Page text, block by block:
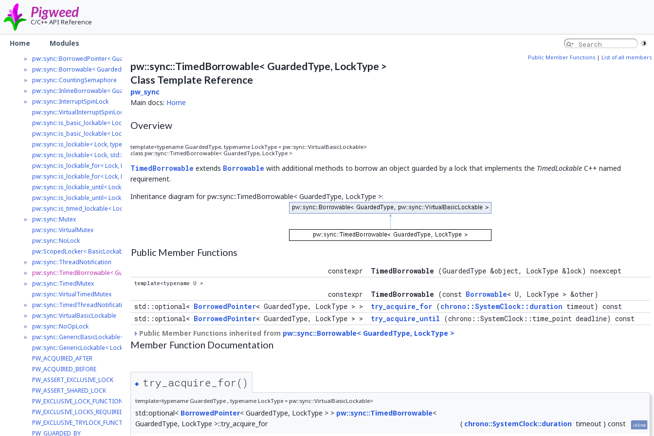
Pigweed
C/C++ API Reference
Home Modules
► pw_stream
► pw_stream_uart_linux
► pw_string
pw_sync
► pw::sync::BinarySemaphore
► pw::sync::BorrowedPointer< GuardedType, LockType >
► pw::sync::Borrowable< GuardedType, LockType >
► pw::sync::CountingSemaphore
► pw::sync::InlineBorrowable< GuardedType, Lock, LockInterface >
► pw::sync::InterruptSpinLock
pw::sync::VirtualInterruptSpinLock
pw::sync::is_basic_lockable< Lock, typename >
pw::sync::is_basic_lockable< Lock, std::void_t< decltype(std::declval< Lock >().lock()), decltype(std::declval< Lock >().unlock())> >
pw::sync::is_lockable< Lock, typename >
pw::sync::is_lockable< Lock, std::void_t< decltype(std::declval< Lock >().try_lock())> >
pw::sync::is_lockable_for< Lock, Duration, typename >
pw::sync::is_lockable_for< Lock, Duration, std::void_t< decltype(std::declval< Lock >().try_lock_for(std::declval< Duration >()))> >
pw::sync::is_lockable_until< Lock, TimePoint, typename >
pw::sync::is_lockable_until< Lock, TimePoint, std::void_t< decltype(std::declval< Lock >().try_lock_until(std::declval< TimePoint >()))> >
pw::sync::is_timed_lockable< Lock, Clock >
► pw::sync::Mutex
pw::sync::VirtualMutex
pw::sync::NoLock
pw::ScopedLocker< BasicLockable >
► pw::sync::ThreadNotification
► pw::sync::TimedBorrowable< GuardedType, LockType >
► pw::sync::TimedMutex
pw::sync::VirtualTimedMutex
► pw::sync::TimedThreadNotification
► pw::sync::VirtualBasicLockable
► pw::sync::NoOpLock
► pw::sync::GenericBasicLockable< LockType >
pw::sync::GenericLockable< LockType >
PW_ACQUIRED_AFTER
PW_ACQUIRED_BEFORE
PW_ASSERT_EXCLUSIVE_LOCK
PW_ASSERT_SHARED_LOCK
PW_EXCLUSIVE_LOCK_FUNCTION
PW_EXCLUSIVE_LOCKS_REQUIRED
PW_EXCLUSIVE_TRYLOCK_FUNCTION
PW_GUARDED_BY
Public Member Functions | List of all members
pw::sync::TimedBorrowable< GuardedType, LockType >
Class Template Reference
pw_sync
Main docs: Home
Overview
template<typename GuardedType, typename LockType = pw::sync::VirtualBasicLockable>
class pw::sync::TimedBorrowable< GuardedType, LockType >
TimedBorrowable extends Borrowable with additional methods to borrow an object guarded by a lock that implements the TimedLockable C++ named
requirement.
Inheritance diagram for pw::sync::TimedBorrowable< GuardedType, LockType >:
Public Member Functions
constexpr TimedBorrowable (GuardedType &object, LockType &lock) noexcept
template<typename U >
constexpr TimedBorrowable (const Borrowable< U, LockType > &other)
std::optional< BorrowedPointer< GuardedType, LockType > > try_acquire_for (chrono::SystemClock::duration timeout) const
std::optional< BorrowedPointer< GuardedType, LockType > > try_acquire_until (chrono::SystemClock::time_point deadline) const
Public Member Functions inherited from pw::sync::Borrowable< GuardedType, LockType >
Member Function Documentation
◆ try_acquire_for()
template<typename GuardedType , typename LockType = pw::sync::VirtualBasicLockable>
std::optional< BorrowedPointer< GuardedType, LockType > > pw::sync::TimedBorrowable<
GuardedType, LockType >::try_acquire_for
( chrono::SystemClock::duration timeout ) const inline